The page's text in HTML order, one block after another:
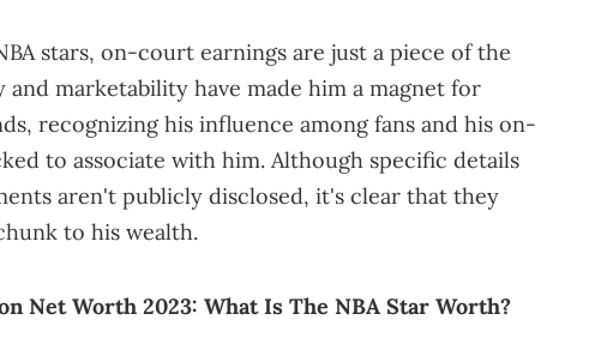
stars, on-court earnings are just a piece of the
and marketability have made him a magnet for
recognizing his influence among fans and his on-
to associate with him. Although specific details
aren't publicly disclosed, it's clear that they
to his wealth.
Net Worth 2023: What Is The NBA Star Worth?